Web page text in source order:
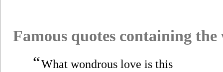
Famous quotes containing
“What wondrous love is this